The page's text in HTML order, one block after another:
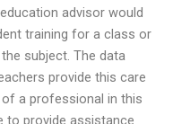
advisor would
training for a class or
subject. The data
provide this care
a professional in this
to provide assistance